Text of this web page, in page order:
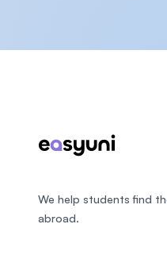
We help students find
abroad.